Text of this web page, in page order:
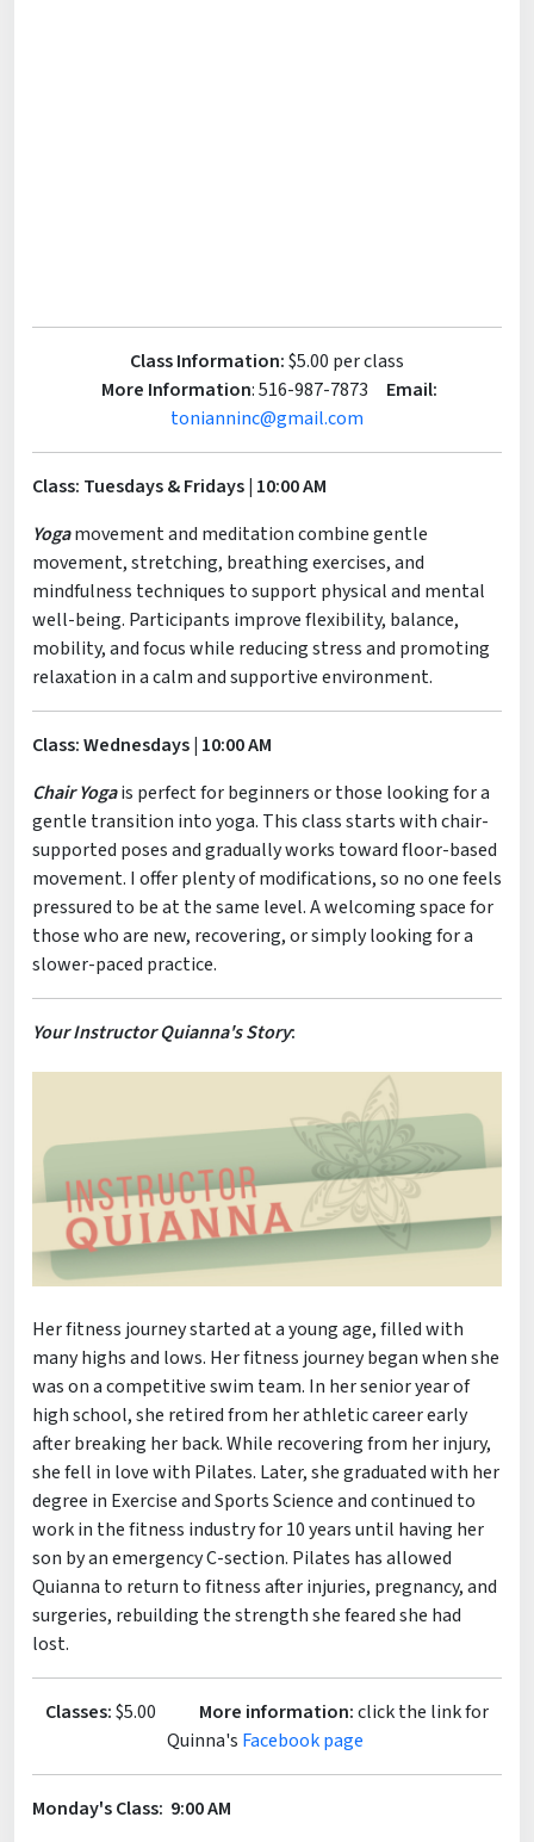
Class Information:$5.00 per class
More Information: 516-987-7873 Email:
tonianninc@gmail.com
Class: Tuesdays & Fridays | 10:00 AM
Yogamovement and meditation combine gentle
movement, stretching, breathing exercises, and
mindfulness techniques to support physical and mental
well-being. Participants improve flexibility, balance,
mobility, and focus while reducing stress and promoting
relaxation in a calm and supportive environment.
Class: Wednesdays | 10:00 AM
Chair Yogais perfect for beginners or those looking for a
gentle transition into yoga. This class starts with chair-
supported poses and gradually works toward floor-based
movement. I offer plenty of modifications, so no one feels
pressured to be at the same level. A welcoming space for
those who are new, recovering, or simply looking for a
slower-paced practice.
Your Instructor Quianna's Story:
Her fitness journey started at a young age, filled with
many highs and lows. Her fitness journey began when she
was on a competitive swim team. In her senior year of
high school, she retired from her athletic career early
after breaking her back. While recovering from her injury,
she fell in love with Pilates. Later, she graduated with her
degree in Exercise and Sports Science and continued to
work in the fitness industry for 10 years until having her
son by an emergency C-section. Pilates has allowed
Quianna to return to fitness after injuries, pregnancy, and
surgeries, rebuilding the strength she feared she had
lost.
Classes:$5.00 More information:click the link for
Quinna's Facebook page
Monday's Class: 9:00 AM